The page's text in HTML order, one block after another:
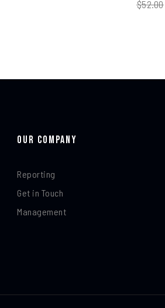
$52.00
Our Company
Reporting
Get in Touch
Management